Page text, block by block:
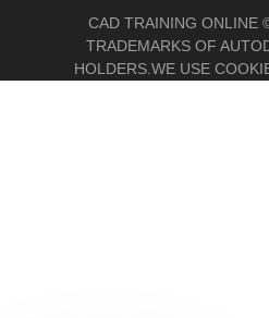
CAD TRAINING ONLINE
TRADEMARKS OF
HOLDERS.WE USE